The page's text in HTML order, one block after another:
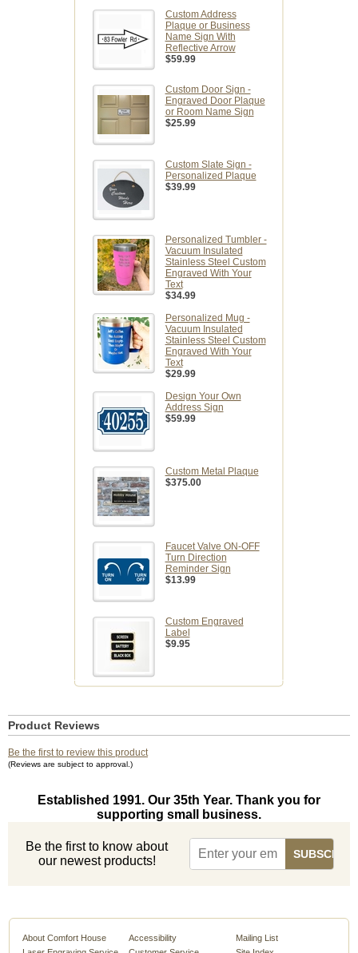
Custom Address
Plaque or Business
Name Sign With
Reflective Arrow
$59.99
Custom Door Sign -
Engraved Door Plaque
or Room Name Sign
$25.99
Custom Slate Sign -
Personalized Plaque
$39.99
Personalized Tumbler -
Vacuum Insulated
Stainless Steel Custom
Engraved With Your
Text
$34.99
Personalized Mug -
Vacuum Insulated
Stainless Steel Custom
Engraved With Your
Text
$29.99
Design Your Own
Address Sign
$59.99
Custom Metal Plaque
$375.00
Faucet Valve ON-OFF
Turn Direction
Reminder Sign
$13.99
Custom Engraved
Label
$9.95
Product Reviews
Be the first to review this product
(Reviews are subject to approval.)
Established 1991. Our 35th Year. Thank you for
supporting small business.
Be the first to know about
our newest products!
About Comfort House
Accessibility
Mailing List